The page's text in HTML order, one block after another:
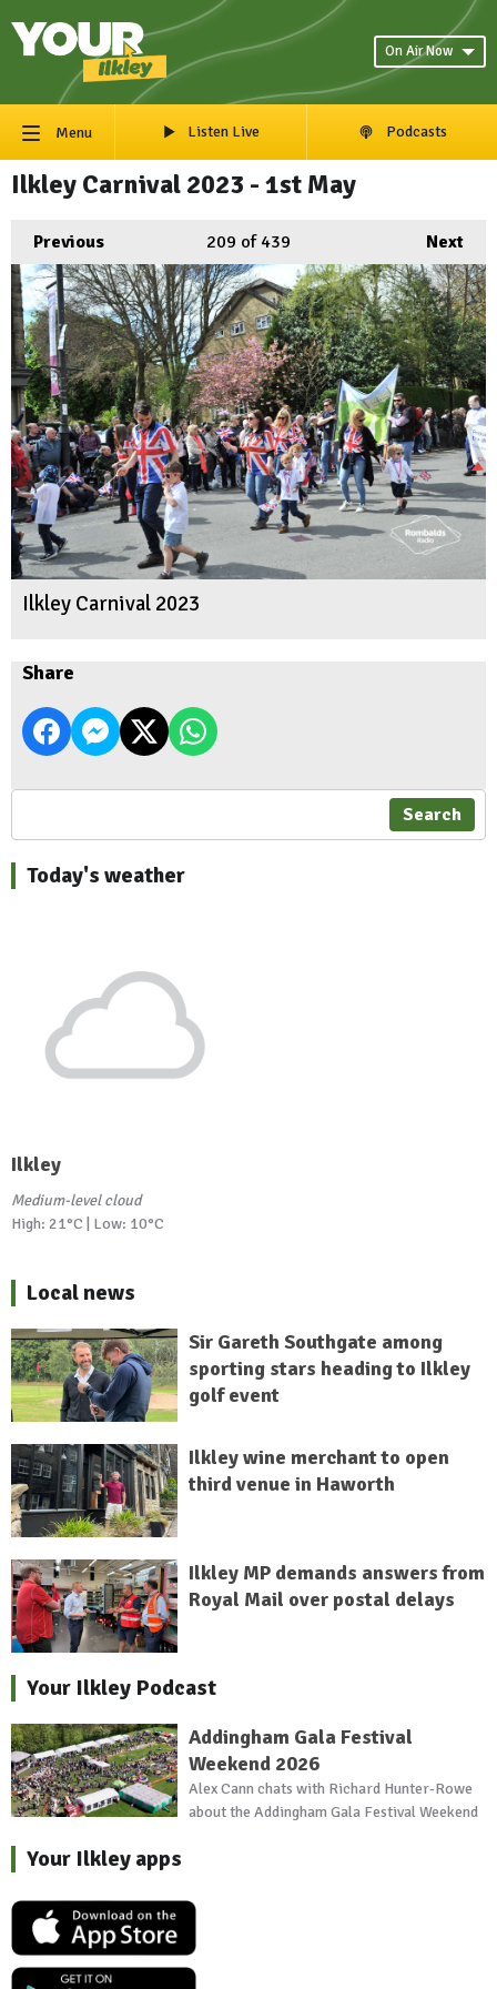
On Air Now
Menu Listen Live Podcasts
Ilkley Carnival 2023 - 1st May
Previous Next
209 of 439
Ilkley Carnival 2023
Share
Search
Today's weather
Ilkley
Medium-level cloud
High: 21°C | Low: 10°C
Local news
Sir Gareth Southgate among
sporting stars heading to Ilkley
golf event
Ilkley wine merchant to open
third venue in Haworth
Ilkley MP demands answers from
Royal Mail over postal delays
Your Ilkley Podcast
Addingham Gala Festival
Weekend 2026
Alex Cann chats with Richard Hunter-Rowe
about the Addingham Gala Festival Weekend
Your Ilkley apps